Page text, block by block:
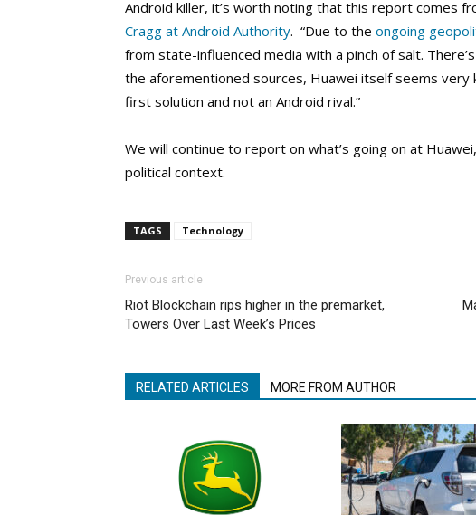
Android killer, it’s worth noting that this report comes
Cragg at Android Authority. “Due to the ongoing
from state-influenced media with a pinch of salt.
the aforementioned sources, Huawei itself seems very
first solution and not an Android rival.”
We will continue to report on what’s going on at
political context.
TAGS Technology
Previous article
Riot Blockchain rips higher in the premarket,
Towers Over Last Week’s Prices
RELATED ARTICLES MORE FROM AUTHOR